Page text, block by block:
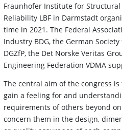
Fraunhofer Institute for
Reliability LBF in Darmstadt
time in 2021. The Federal
Industry BDG, the German
DGZfP, the Det Norske Veritas
Engineering Federation VDMA
The central aim of the congress
gain a feeling for and
requirements of others beyond
concern them in the design,